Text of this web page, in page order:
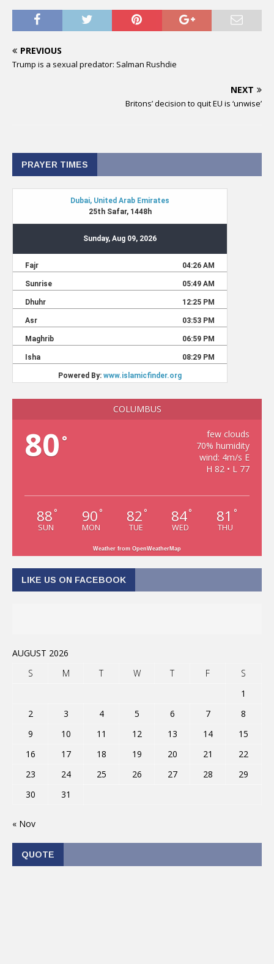
PREVIOUS
Trump is a sexual predator: Salman Rushdie
NEXT
Britons’ decision to quit EU is ‘unwise’
PRAYER TIMES
COLUMBUS
80 °
few clouds
70% humidity
wind: 4m/s E
H 82 • L 77
88 °
SUN
90 °
MON
82 °
TUE
84°
WED
81 °
THU
Weather from OpenWeatherMap
LIKE US ON FACEBOOK
AUGUST 2026
S
M T W T F
S
1
2
3 4 5 6 7
8
9
10 11 12 13 14
15
16
17 18 19 20 21
22
23
24 25 26 27 28
29
30
31
« Nov
QUOTE